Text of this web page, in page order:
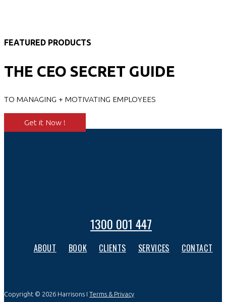
FEATURED PRODUCTS
THE CEO SECRET GUIDE
TO MANAGING + MOTIVATING EMPLOYEES
Get it Now !
1300 001 447
ABOUT BOOK CLIENTS SERVICES CONTACT
Copyright © 2026 Harrisons I Terms & Privacy